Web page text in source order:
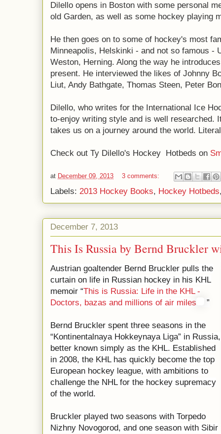
Dilello opens in Boston with some personal
old Garden, as well as some hockey playing
He then goes on to some of hockey's most
Minneapolis, Helskinki - and not so famous -
Weston, Herning. Along the way he
present. He interviewed the likes of Johnny
Liut, Andy Bathgate, Thomas Steen, Peter
Dilello, who writes for the International Ice
to-enjoy writing style and is well researched.
takes us on a journey around the world.
Check out Ty Dilello's Hockey Hotbeds on
at December 09, 2013 3 comments:
Labels: 2013 Hockey Books, Hockey Hotbeds
December 7, 2013
This Is Russia by Bernd Bruckler
Austrian goaltender Bernd Bruckler pulls the
curtain on life in Russian hockey in his KHL
memoir “This is Russia: Life in the KHL -
Doctors, bazas and millions of air miles
”
Bernd Bruckler spent three seasons in the
“Kontinentalnaya Hokkeynaya Liga” in Russia,
better known simply as the KHL. Established
in 2008, the KHL has quickly become the top
European hockey league, with ambitions to
challenge the NHL for the hockey supremacy
of the world.
Bruckler played two seasons with Torpedo
Nizhny Novogorod, and one season with Sibir